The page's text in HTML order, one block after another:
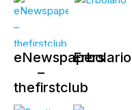
eNewspapers
–
thefirstclub
Erbolario